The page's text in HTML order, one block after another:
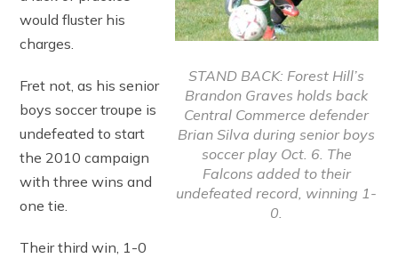
STAND BACK: Forest Hill’s
Brandon Graves holds back
Central Commerce defender
Brian Silva during senior boys
soccer play Oct. 6. The
Falcons added to their
undefeated record, winning 1-
0.
would fluster his
charges.
Fret not, as his senior
boys soccer troupe is
undefeated to start
the 2010 campaign
with three wins and
one tie.
Their third win, 1-0